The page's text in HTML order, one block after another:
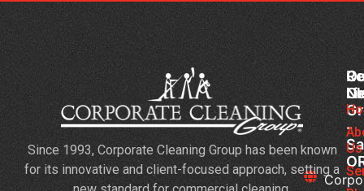
-
Since 1993, Corporate Cleaning Group has been known
for its innovative and client-focused approach, setting a
Us